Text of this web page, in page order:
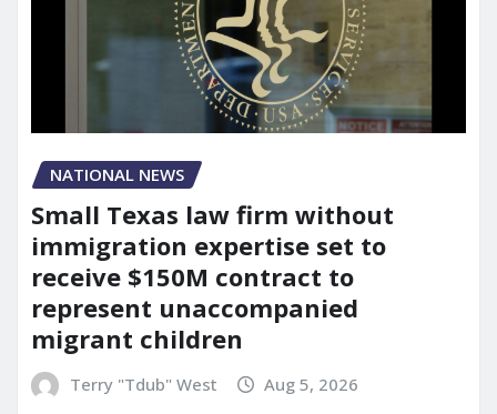
NATIONAL NEWS
Small Texas law firm without
immigration expertise set to
receive $150M contract to
represent unaccompanied
migrant children
Terry "Tdub" West Aug 5, 2026